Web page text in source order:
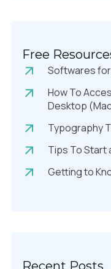
Free
Softwares for
How To
Desktop
Typography
Tips To Start
Getting to